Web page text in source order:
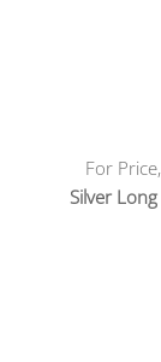
For
Silver